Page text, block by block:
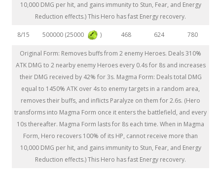
10,000 DMG per hit, and gains immunity to Stun, Fear, and Energy
Reduction effects.) This Hero has fast Energy recovery.
8/15 500000 (25000 ) 468 624 780
Original Form: Removes buffs from 2 enemy Heroes. Deals 310%
ATK DMG to 2 nearby enemy Heroes every 0.4s for 8s and increases
their DMG received by 42% for 3s. Magma Form: Deals total DMG
equal to 1450% ATK over 4s to enemy targets in a random area,
removes their buffs, and inflicts Paralyze on them for 2.6s. (Hero
transforms into Magma Form once it enters the battlefield, and every
10s thereafter. Magma Form lasts for 8s each time. When in Magma
Form, Hero recovers 100% of its HP, cannot receive more than
10,000 DMG per hit, and gains immunity to Stun, Fear, and Energy
Reduction effects.) This Hero has fast Energy recovery.